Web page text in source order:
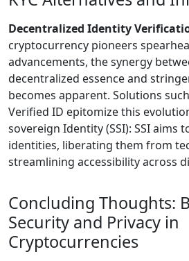
Decentralized Identity
cryptocurrency pioneers
advancements, the synergy
decentralized essence and
becomes apparent. Solutions
Verified ID epitomize this
sovereign Identity (SSI): SSI aims
identities, liberating them from
streamlining accessibility across
Concluding Thoughts:
Security and Privacy in
Cryptocurrencies